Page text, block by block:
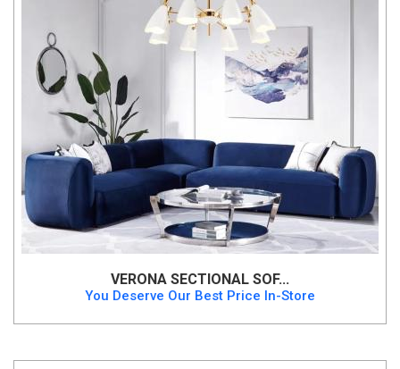
VERONA SECTIONAL SOF...
You Deserve Our Best Price In-Store